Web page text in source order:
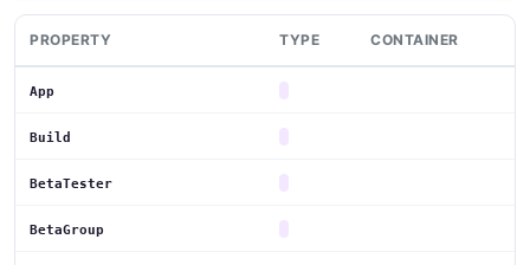
PROPERTY TYPE CONTAINER
App
Build
BetaTester
BetaGroup